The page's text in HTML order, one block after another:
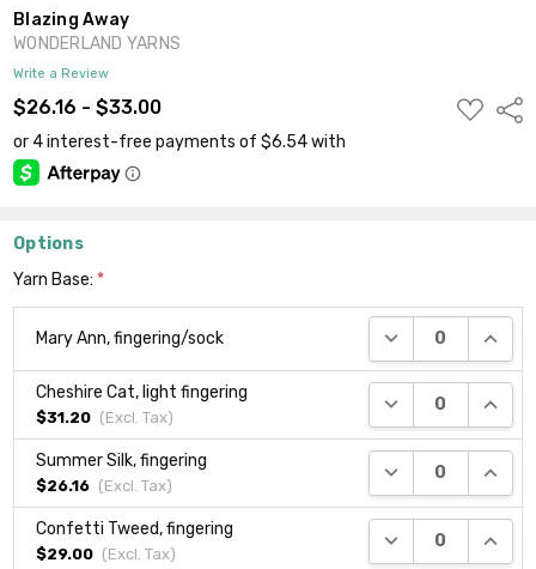
Blazing Away
WONDERLAND YARNS
Write a Review
$26.16 - $33.00
ADD
TO
Options
Yarn Base: *
Mary Ann, fingering/sock DECREASE
Cheshire Cat, light fingering
$31.20 (Excl. Tax)
DECREASE
Summer Silk, fingering
$26.16 (Excl. Tax)
DECREASE
Confetti Tweed, fingering
$29.00 (Excl. Tax)
DECREASE